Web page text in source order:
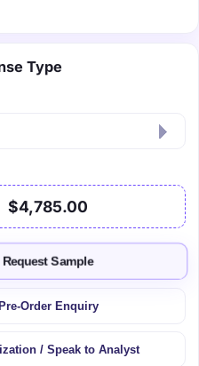
Type
$4,785.00
Request Sample
Order Enquiry
/ Speak to Analyst